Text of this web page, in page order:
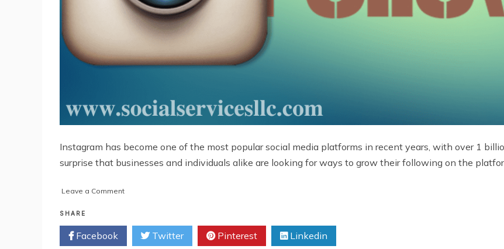
Instagram has become one of the most popular social media platforms in recent years, with over 1
surprise that businesses and individuals alike are looking for ways to grow their following on the
Leave a Commenton
to
Growing
SHARE
Facebook Twitter Pinterest Linkedin